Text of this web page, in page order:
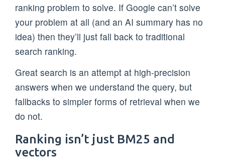
ranking problem to solve. If Google can’t solve
your problem at all (and an AI summary has no
idea) then they’ll just fall back to traditional
search ranking.
Great search is an attempt at high-precision
answers when we understand the query, but
fallbacks to simpler forms of retrieval when we
do not.
Ranking isn’t just BM25 and
vectors